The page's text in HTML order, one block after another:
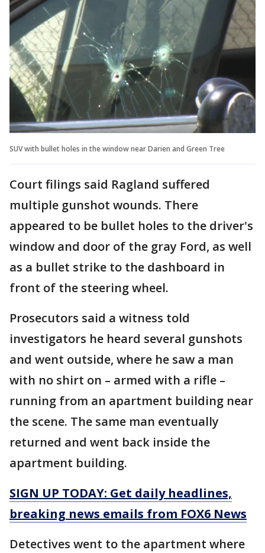
SUV with bullet holes in the window near Darien and Green Tree
Court filings said Ragland suffered
multiple gunshot wounds. There
appeared to be bullet holes to the driver's
window and door of the gray Ford, as well
as a bullet strike to the dashboard in
front of the steering wheel.
Prosecutors said a witness told
investigators he heard several gunshots
and went outside, where he saw a man
with no shirt on – armed with a rifle –
running from an apartment building near
the scene. The same man eventually
returned and went back inside the
apartment building.
SIGN UP TODAY: Get daily headlines,
breaking news emails from FOX6 News
Detectives went to the apartment where